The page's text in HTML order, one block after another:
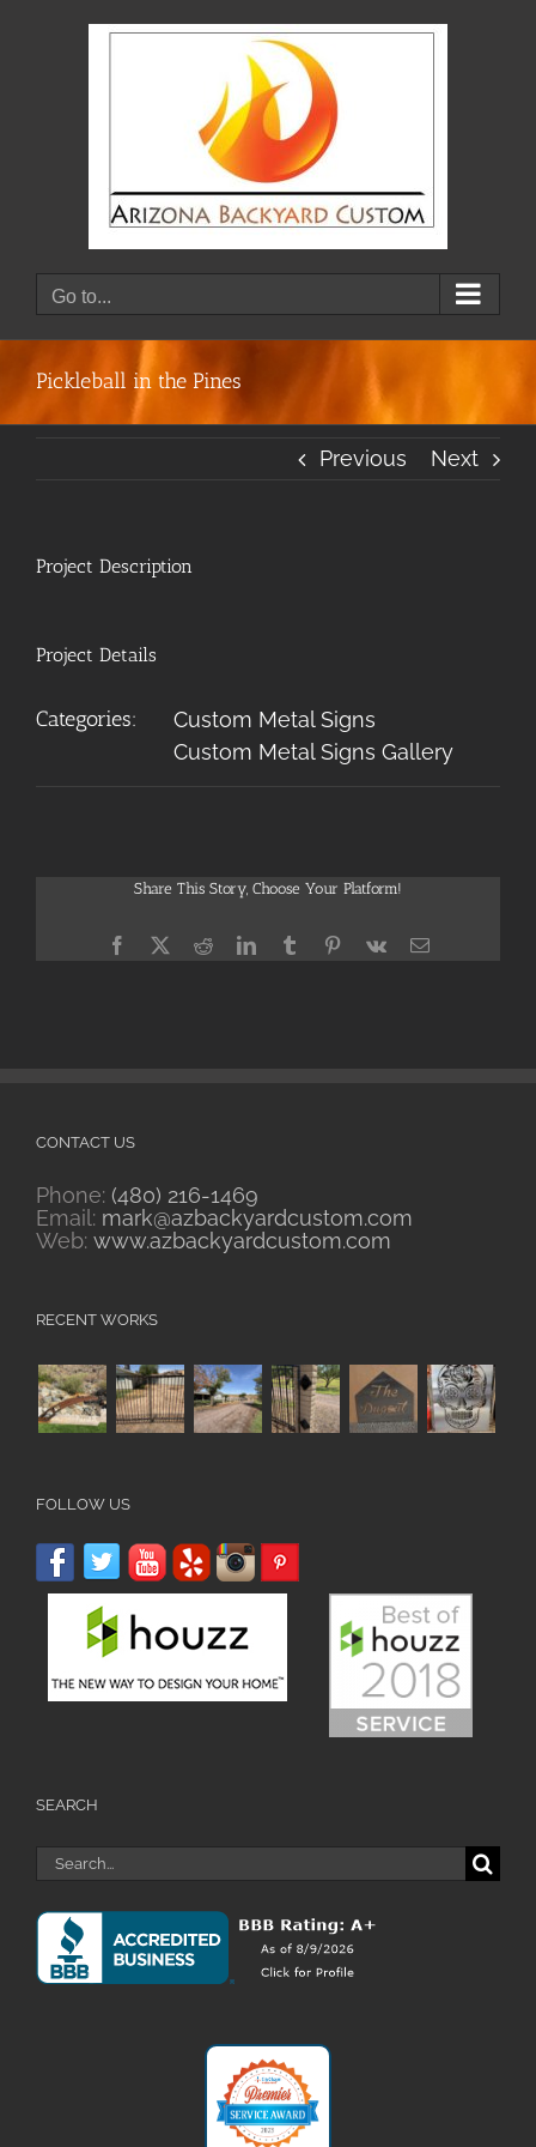
Go to...
Pickleball in the Pines
Previous Next
Project Description
Project Details
Categories:
Custom Metal Signs
Custom Metal Signs Gallery
Share This Story, Choose Your Platform!
Facebook
X RedditLinkedInTumblrPinterest
Vk Email
CONTACT US
Phone: (480) 216-1469
Email: mark@azbackyardcustom.com
Web: www.azbackyardcustom.com
RECENT WORKS
FOLLOW US
SEARCH
Search
for: